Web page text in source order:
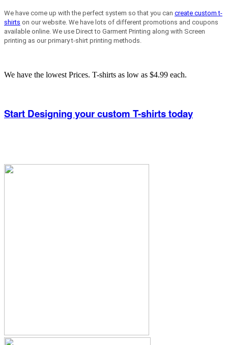
We have come up with the perfect system so that you can create custom t-
shirts on our website. We have lots of different promotions and coupons
available online. We use Direct to Garment Printing along with Screen
printing as our primary t-shirt printing methods.
We have the lowest Prices. T-shirts as low as $4.99 each.
Start Designing your custom T-shirts today